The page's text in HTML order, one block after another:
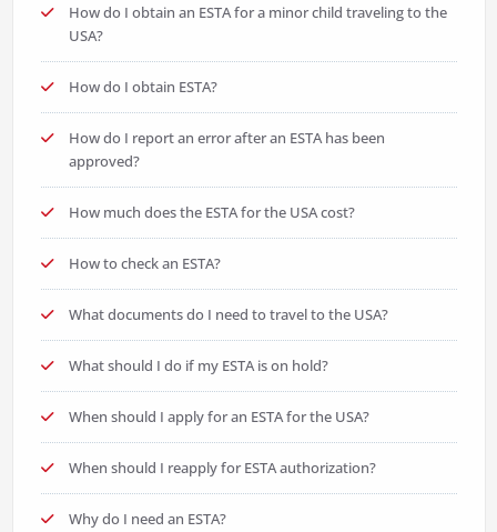
How do I obtain an ESTA for a minor child traveling to the
USA?
How do I obtain ESTA?
How do I report an error after an ESTA has been
approved?
How much does the ESTA for the USA cost?
How to check an ESTA?
What documents do I need to travel to the USA?
What should I do if my ESTA is on hold?
When should I apply for an ESTA for the USA?
When should I reapply for ESTA authorization?
Why do I need an ESTA?